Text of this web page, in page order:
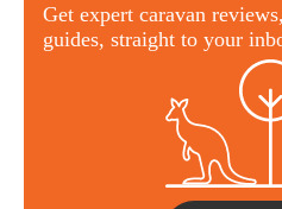
Get expert caravan
guides, straight to your